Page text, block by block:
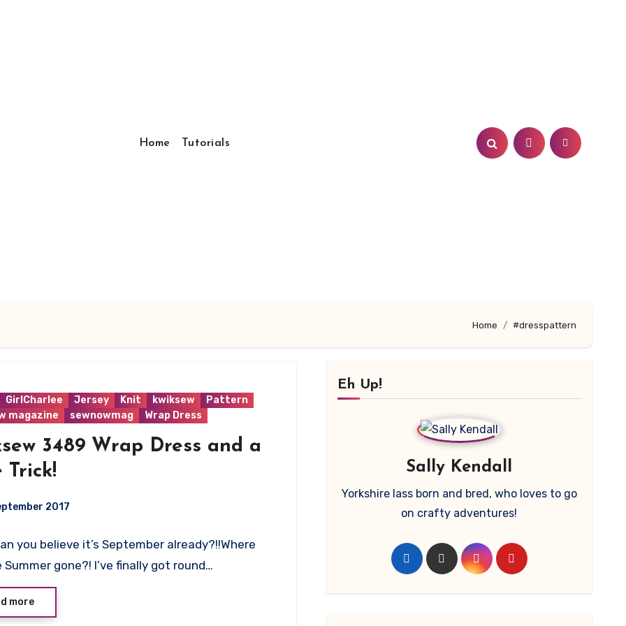
Home Tutorials
Home #dresspattern
GirlCharlee Jersey Knit kwiksew
Pattern
magazine
sewnowmag Wrap Dress
3489 Wrap Dress and a
2017
you believe it’s September already?!!Where
gone?! I’ve finally got round…
more
Eh Up!
Sally Kendall
Yorkshire lass born and bred, who loves to go
on crafty adventures!